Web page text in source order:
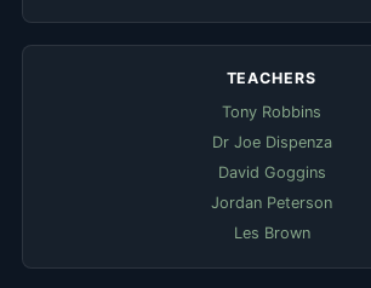
TEACHERS
Tony Robbins
Dr Joe Dispenza
David Goggins
Jordan Peterson
Les Brown